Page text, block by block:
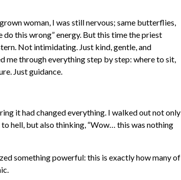
woman, I was still nervous; same butterflies,
do this wrong” energy. But this time the priest
Not intimidating. Just kind, gentle, and
me through everything step by step: where to sit,
Just guidance.
it had changed everything. I walked out not only
hell, but also thinking, “Wow… this was nothing
something powerful: this is exactly how many of